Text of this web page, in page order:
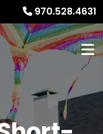
970.528.4631